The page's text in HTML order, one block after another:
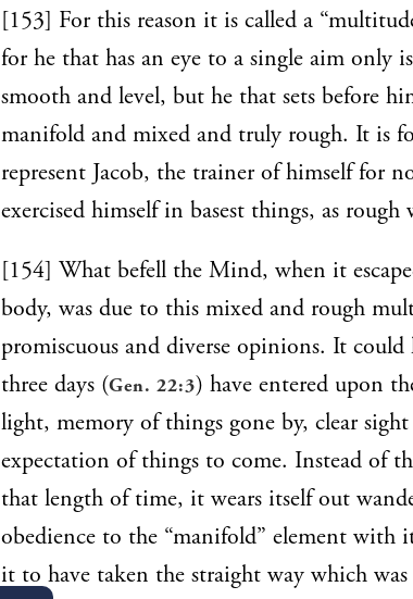
[153] For this reason it is called a
for he that has an eye to a single aim only
smooth and level, but he that sets before
manifold and mixed and truly rough. It is
represent Jacob, the trainer of himself for
exercised himself in basest things, as
[154] What befell the Mind, when it
body, was due to this mixed and rough
promiscuous and diverse opinions. It could
three days (Gen. 22:3) have entered upon
light, memory of things gone by, clear
expectation of things to come. Instead of
that length of time, it wears itself out
obedience to the “manifold” element with
it to have taken the straight way which was